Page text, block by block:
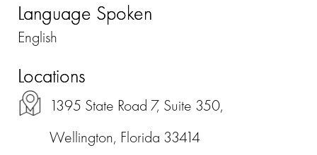
Language Spoken
English
Locations
1395 State Road 7, Suite 350,
Wellington, Florida 33414